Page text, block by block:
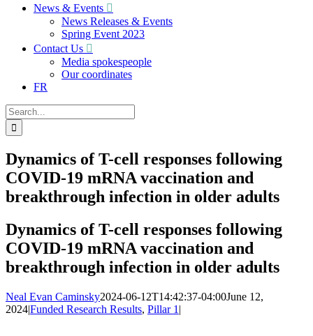
News & Events
News Releases & Events
Spring Event 2023
Contact Us
Media spokespeople
Our coordinates
FR
Search
for:
Dynamics of T-cell responses following
COVID-19 mRNA vaccination and
breakthrough infection in older adults
Dynamics of T-cell responses following
COVID-19 mRNA vaccination and
breakthrough infection in older adults
Neal Evan Caminsky2024-06-12T14:42:37-04:00June 12,
2024|Funded Research Results, Pillar 1 |